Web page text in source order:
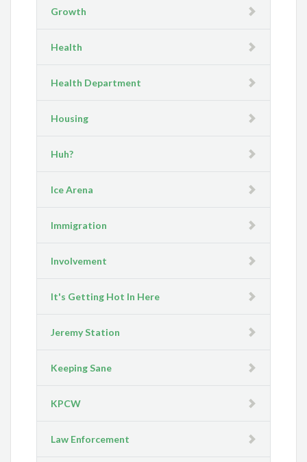
Growth
Health
Health Department
Housing
Huh?
Ice Arena
Immigration
Involvement
It's Getting Hot In Here
Jeremy Station
Keeping Sane
KPCW
Law Enforcement